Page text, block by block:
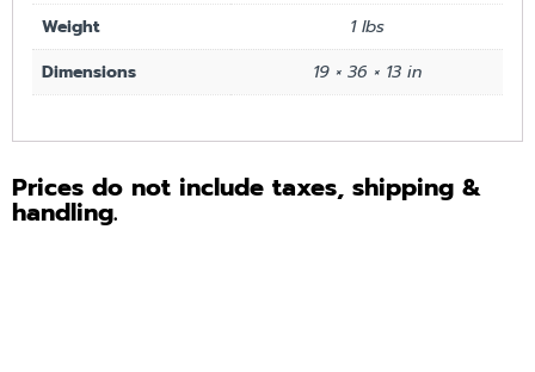
Weight
1 lbs
Dimensions
19 × 36 × 13 in
Prices do not include taxes, shipping &
handling.